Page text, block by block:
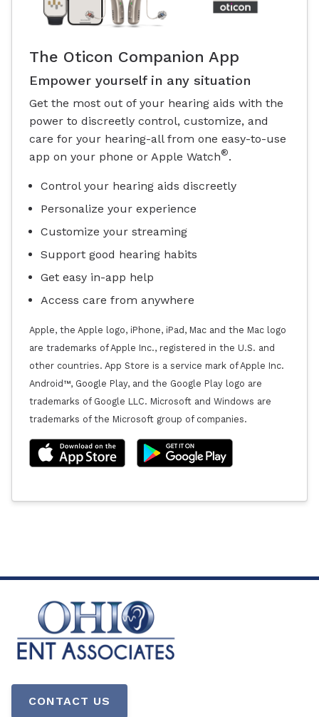
The Oticon Companion App
Empower yourself in any situation
Get the most out of your hearing aids with the
power to discreetly control, customize, and
care for your hearing-all from one easy-to-use
app on your phone or Apple Watch®.
Control your hearing aids discreetly
Personalize your experience
Customize your streaming
Support good hearing habits
Get easy in-app help
Access care from anywhere
Apple, the Apple logo, iPhone, iPad, Mac and the Mac logo
are trademarks of Apple Inc., registered in the U.S. and
other countries. App Store is a service mark of Apple Inc.
Android™, Google Play, and the Google Play logo are
trademarks of Google LLC. Microsoft and Windows are
trademarks of the Microsoft group of companies.
CONTACT US